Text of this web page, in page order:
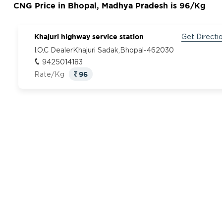
CNG Price in Bhopal, Madhya Pradesh is 96/Kg
Khajuri highway service station
Get
I.O.C DealerKhajuri Sadak,Bhopal-462030
9425014183
Rate/Kg
96